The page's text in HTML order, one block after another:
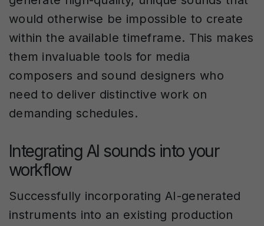
would otherwise be impossible to create
within the available timeframe. This makes
them invaluable tools for media
composers and sound designers who
need to deliver distinctive work on
demanding schedules.
Integrating AI sounds into your
workflow
Successfully incorporating AI-generated
instruments into an existing production